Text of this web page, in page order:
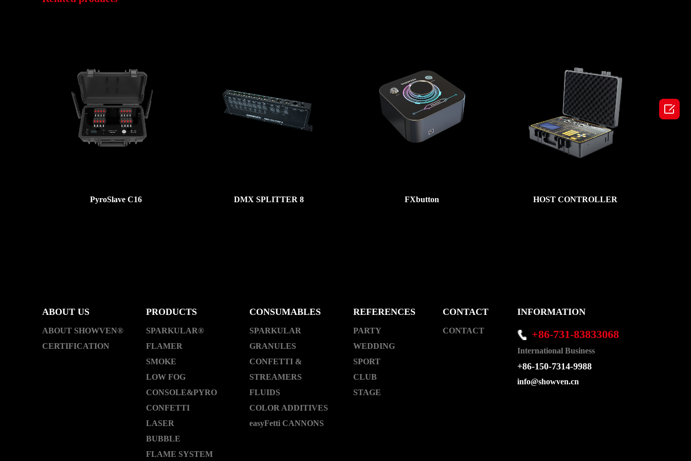
PyroSlave C16 DMX SPLITTER 8 FXbutton HOST CONTROLLER
ABOUT US
ABOUT SHOWVEN®
CERTIFICATION
PRODUCTS
SPARKULAR®
FLAMER
SMOKE
LOW FOG
CONSOLE&PYRO
CONFETTI
LASER
BUBBLE
FLAME SYSTEM
CONSUMABLES
SPARKULAR
GRANULES
CONFETTI &
STREAMERS
FLUIDS
COLOR ADDITIVES
easyFetti CANNONS
REFERENCES
PARTY
WEDDING
SPORT
CLUB
STAGE
CONTACT
CONTACT
INFORMATION
+86-731-83833068
International Business
+86-150-7314-9988
info@showven.cn
